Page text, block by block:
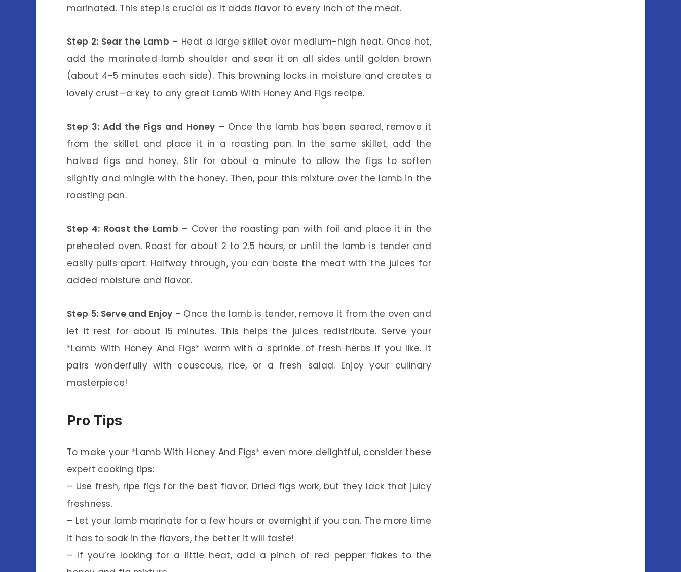
marinated. This step is crucial as it adds flavor to every inch of the meat.
Step 2: Sear the Lamb – Heat a large skillet over medium-high heat. Once hot,
add the marinated lamb shoulder and sear it on all sides until golden brown
(about 4-5 minutes each side). This browning locks in moisture and creates a
lovely crust—a key to any great Lamb With Honey And Figs recipe.
Step 3: Add the Figs and Honey – Once the lamb has been seared, remove it
from the skillet and place it in a roasting pan. In the same skillet, add the
halved figs and honey. Stir for about a minute to allow the figs to soften
slightly and mingle with the honey. Then, pour this mixture over the lamb in the
roasting pan.
Step 4: Roast the Lamb – Cover the roasting pan with foil and place it in the
preheated oven. Roast for about 2 to 2.5 hours, or until the lamb is tender and
easily pulls apart. Halfway through, you can baste the meat with the juices for
added moisture and flavor.
Step 5: Serve and Enjoy – Once the lamb is tender, remove it from the oven and
let it rest for about 15 minutes. This helps the juices redistribute. Serve your
*Lamb With Honey And Figs* warm with a sprinkle of fresh herbs if you like. It
pairs wonderfully with couscous, rice, or a fresh salad. Enjoy your culinary
masterpiece!
Pro Tips
To make your *Lamb With Honey And Figs* even more delightful, consider these
expert cooking tips:
– Use fresh, ripe figs for the best flavor. Dried figs work, but they lack that juicy
freshness.
– Let your lamb marinate for a few hours or overnight if you can. The more time
it has to soak in the flavors, the better it will taste!
– If you’re looking for a little heat, add a pinch of red pepper flakes to the